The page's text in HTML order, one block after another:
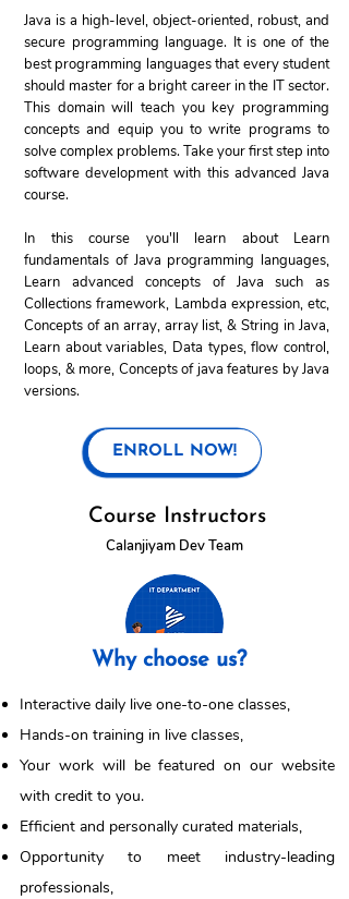
Java is a high-level, object-oriented, robust, and
secure programming language. It is one of the
best programming languages ​​that every student
should master for a bright career in the IT sector.
This domain will teach you key programming
concepts and equip you to write programs to
solve complex problems. Take your first step into
software development with this advanced Java
course.
In this course you'll learn about Learn
fundamentals of Java programming languages,
Learn advanced concepts of Java such as
Collections framework, Lambda expression, etc,
Concepts of an array, array list, & String in Java,
Learn about variables, Data types, flow control,
loops, & more, Concepts of java features by Java
versions.
ENROLL NOW!
Course Instructors
Calanjiyam Dev Team
Why choose us?
Interactive daily live one-to-one classes,
Hands-on training in live classes,
Your work will be featured on our website
with credit to you.
Efficient and personally curated materials,
Opportunity to meet industry-leading
professionals,